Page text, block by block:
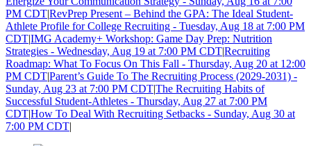
PM CDT|RevPrep Present – Behind the GPA: The Ideal Student-
Athlete Profile for College Recruiting - Tuesday, Aug 18 at 7:00 PM
CDT|IMG Academy+ Workshop: Game Day Prep: Nutrition
Strategies - Wednesday, Aug 19 at 7:00 PM CDT|Recruiting
Roadmap: What To Focus On This Fall - Thursday, Aug 20 at 12:00
PM CDT|Parent’s Guide To The Recruiting Process (2029-2031) -
Sunday, Aug 23 at 7:00 PM CDT|The Recruiting Habits of
Successful Student-Athletes - Thursday, Aug 27 at 7:00 PM
CDT|How To Deal With Recruiting Setbacks - Sunday, Aug 30 at
7:00 PM CDT|